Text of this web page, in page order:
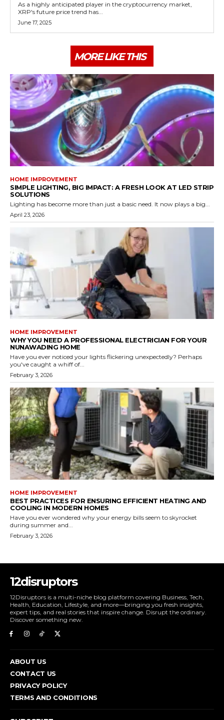
As a highly anticipated player in the cryptocurrency market,
XRP's future price trend has...
June 17, 2025
MORE LIKE THIS
HOME IMPROVEMENT
SIMPLE LIGHTING, BIG IMPACT: A FRESH LOOK AT LED STRIP
SOLUTIONS
Lighting has become more than just a basic need. It now plays a big...
April 23, 2026
HOME IMPROVEMENT
WHY YOU NEED A PROFESSIONAL ELECTRICIAN FOR YOUR
NUNAWADING HOME
Have you ever noticed your lights flickering unexpectedly? Perhaps
you've caught a whiff of...
February 3, 2026
HOME IMPROVEMENT
BEST PRACTICES FOR ENSURING EFFICIENT HEATING AND
COOLING IN MODERN HOMES
Have you ever wondered why your energy bills seem to skyrocket
during summer and...
February 3, 2026
12disruptors
12Disruptors is a multi-niche blog platform covering Business, Tech,
Health, Education, Lifestyle, and more—bringing you fresh insights,
expert tips, and real stories that inspire change. Disrupt the ordinary.
Discover something new.
ABOUT US
CONTACT US
PRIVACY POLICY
TERMS AND CONDITIONS